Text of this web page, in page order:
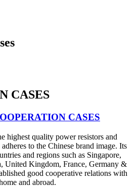
CASES
CASES
highest quality power resistors and
to the Chinese brand image. Its
and regions such as Singapore,
United Kingdom, France, Germany &
good cooperative relations with
and abroad.